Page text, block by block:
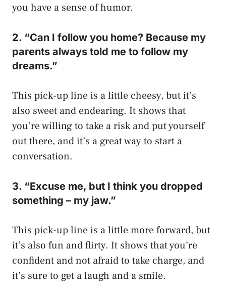
you have a sense of humor.
2. “Can I follow you home? Because my
parents always told me to follow my
dreams.”
This pick-up line is a little cheesy, but it’s
also sweet and endearing. It shows that
you’re willing to take a risk and put yourself
out there, and it’s a great way to start a
conversation.
3. “Excuse me, but I think you dropped
something – my jaw.”
This pick-up line is a little more forward, but
it’s also fun and flirty. It shows that you’re
confident and not afraid to take charge, and
it’s sure to get a laugh and a smile.